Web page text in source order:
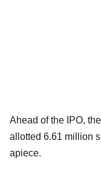
Ahead of the IPO,
allotted 6.61 million
apiece.